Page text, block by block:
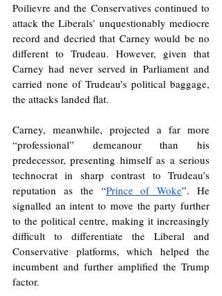
Poilievre and the Conservatives continued to
attack the Liberals’ unquestionably mediocre
record and decried that Carney would be no
different to Trudeau. However, given that
Carney had never served in Parliament and
carried none of Trudeau’s political baggage,
the attacks landed flat.
Carney, meanwhile, projected a far more
“professional” demeanour than his
predecessor, presenting himself as a serious
technocrat in sharp contrast to Trudeau’s
reputation as the “Prince of Woke”. He
signalled an intent to move the party further
to the political centre, making it increasingly
difficult to differentiate the Liberal and
Conservative platforms, which helped the
incumbent and further amplified the Trump
factor.